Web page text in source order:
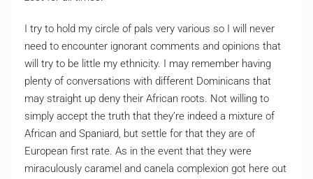
I try to hold my circle of pals very various so I will never
need to encounter ignorant comments and opinions that
will try to be little my ethnicity. I may remember having
plenty of conversations with different Dominicans that
may straight up deny their African roots. Not willing to
simply accept the truth that they’re indeed a mixture of
African and Spaniard, but settle for that they are of
European first rate. As in the event that they were
miraculously caramel and canela complexion got here out